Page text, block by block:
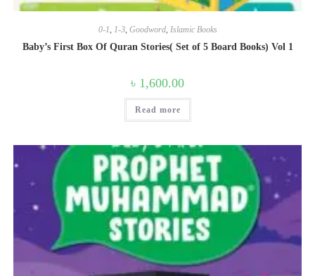
0-1, 1-3, Goodword, Islamic Books
Baby’s First Box Of Quran Stories( Set of 5 Board Books) Vol 1
৳ 1,600.00
Read more